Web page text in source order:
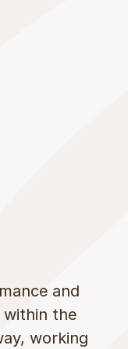
and
the
working